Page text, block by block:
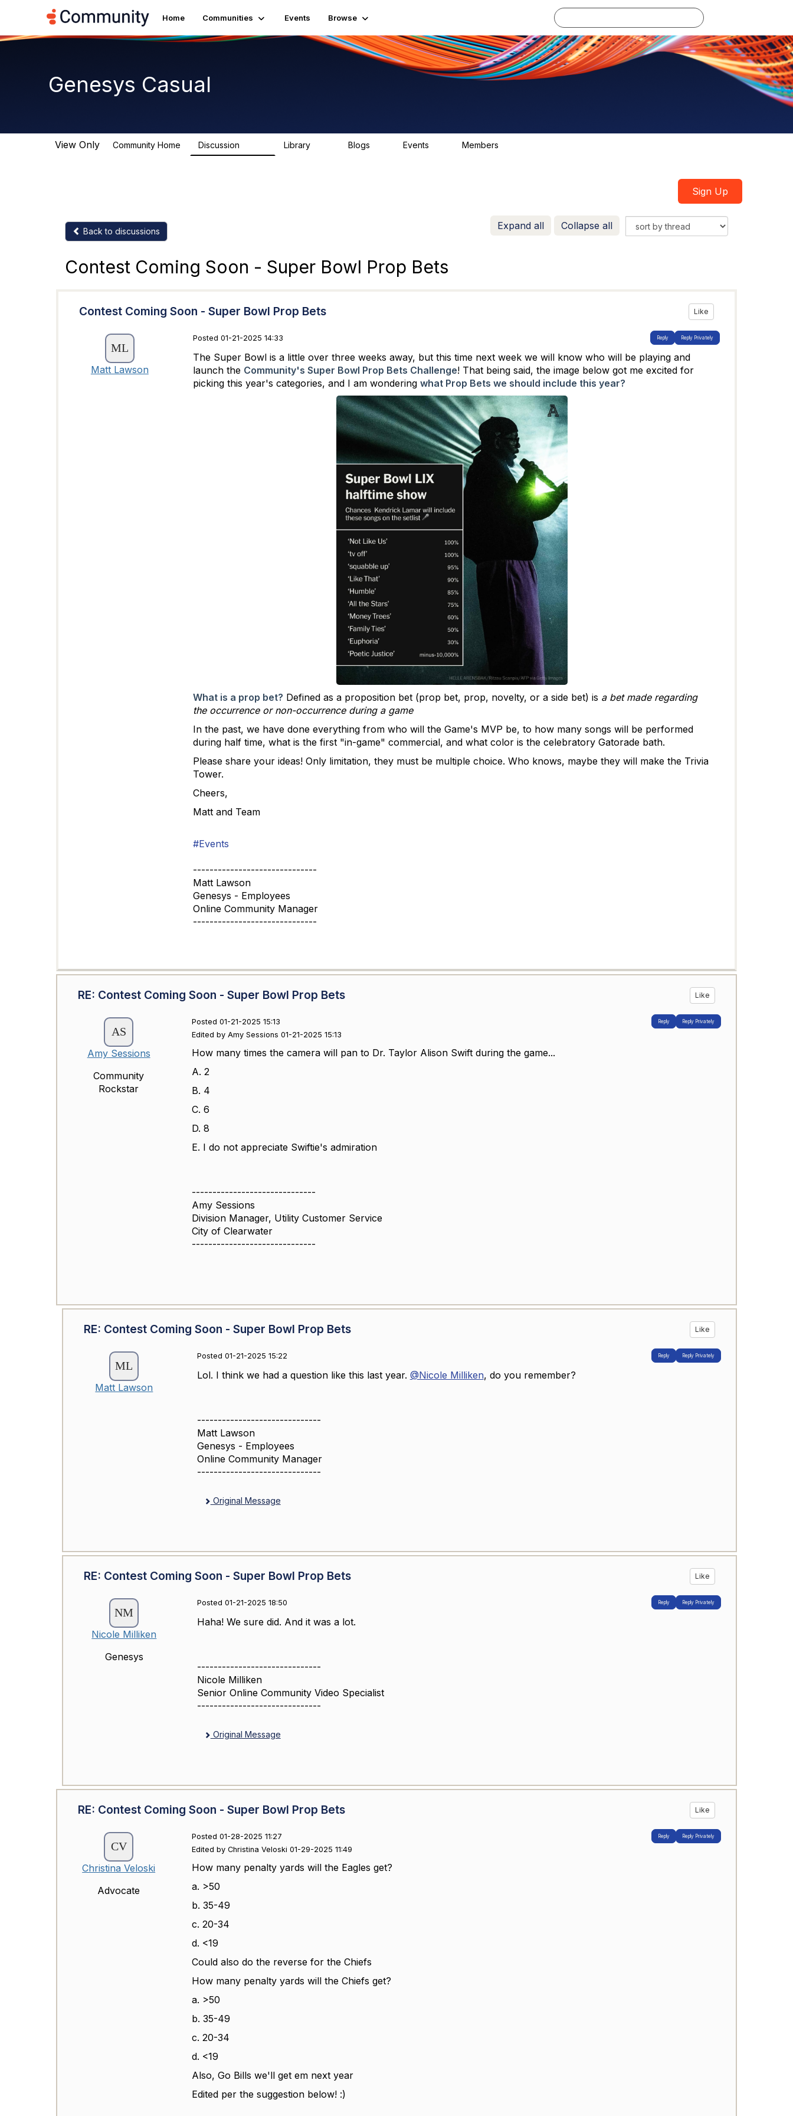
Home Communities Events Browse
Genesys Casual
View Only Community Home Discussion Library Blogs Events Members
Sign Up
Back to discussions Expand all Collapse all
Contest Coming Soon - Super Bowl Prop Bets
Contest Coming Soon - Super Bowl Prop Bets Like
Matt Lawson
Posted 01-21-2025 14:33 Reply Reply Privately
The Super Bowl is a little over three weeks away, but this time next week we will know who will be playing and
launch the Community's Super Bowl Prop Bets Challenge! That being said, the image below got me excited for
picking this year's categories, and I am wondering what Prop Bets we should include this year?
What is a prop bet? Defined as a proposition bet (prop bet, prop, novelty, or a side bet) is a bet made regarding
the occurrence or non-occurrence during a game
In the past, we have done everything from who will the Game's MVP be, to how many songs will be performed
during half time, what is the first "in-game" commercial, and what color is the celebratory Gatorade bath.
Please share your ideas! Only limitation, they must be multiple choice. Who knows, maybe they will make the Trivia
Tower.
Cheers,
Matt and Team
#Events
------------------------------
Matt Lawson
Genesys - Employees
Online Community Manager
------------------------------
RE: Contest Coming Soon - Super Bowl Prop Bets Like
Amy Sessions
Community
Rockstar
Posted 01-21-2025 15:13
Edited by Amy Sessions 01-21-2025 15:13
Reply Reply Privately
How many times the camera will pan to Dr. Taylor Alison Swift during the game...
A. 2
B. 4
C. 6
D. 8
E. I do not appreciate Swiftie's admiration
------------------------------
Amy Sessions
Division Manager, Utility Customer Service
City of Clearwater
------------------------------
RE: Contest Coming Soon - Super Bowl Prop Bets Like
Matt Lawson
Posted 01-21-2025 15:22 Reply Reply Privately
Lol. I think we had a question like this last year. @Nicole Milliken, do you remember?
------------------------------
Matt Lawson
Genesys - Employees
Online Community Manager
------------------------------
Original Message
RE: Contest Coming Soon - Super Bowl Prop Bets Like
Nicole Milliken
Genesys
Posted 01-21-2025 18:50 Reply Reply Privately
Haha! We sure did. And it was a lot.
------------------------------
Nicole Milliken
Senior Online Community Video Specialist
------------------------------
Original Message
RE: Contest Coming Soon - Super Bowl Prop Bets Like
Christina Veloski
Advocate
Posted 01-28-2025 11:27
Edited by Christina Veloski 01-29-2025 11:49
Reply Reply Privately
How many penalty yards will the Eagles get?
a. >50
b. 35-49
c. 20-34
d. <19
Could also do the reverse for the Chiefs
How many penalty yards will the Chiefs get?
a. >50
b. 35-49
c. 20-34
d. <19
Also, Go Bills we'll get em next year
Edited per the suggestion below! :)